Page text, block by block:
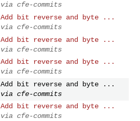
cfe-commits
bit reverse and byte ...
cfe-commits
bit reverse and byte ...
cfe-commits
bit reverse and byte ...
cfe-commits
bit reverse and byte ...
cfe-commits
bit reverse and byte ...
cfe-commits